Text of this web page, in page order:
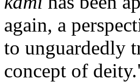
again, a
to unguardedly
concept of